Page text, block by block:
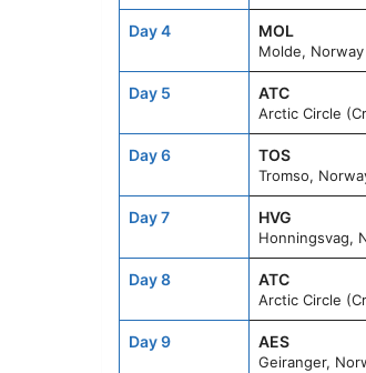
Day 4 MOL
Molde, Norway
Day 5 ATC
Arctic Circle
Day 6 TOS
Tromso,
Day 7 HVG
Honningsvag,
Day 8 ATC
Arctic Circle
Day 9 AES
Geiranger,